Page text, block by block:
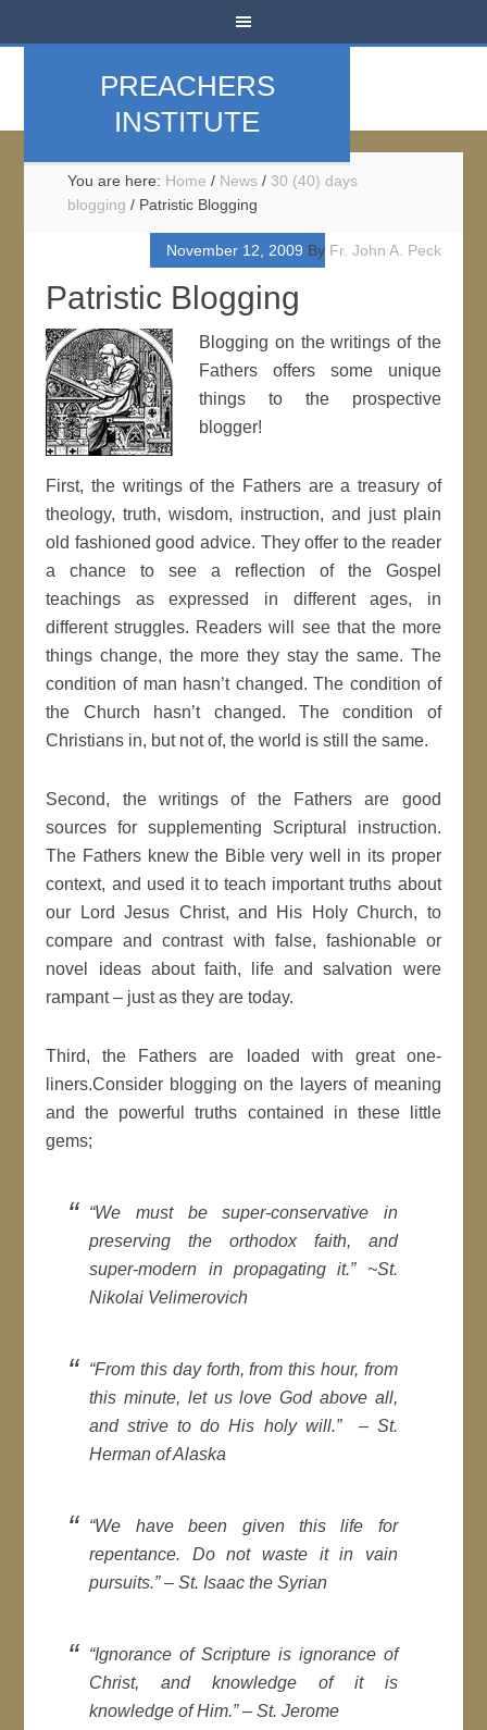
PREACHERS
INSTITUTE
You are here: Home / News / 30 (40) days
blogging / Patristic Blogging
November 12, 2009 By Fr. John A. Peck
Patristic Blogging
Blogging on the writings of the
Fathers offers some unique
things to the prospective
blogger!
First, the writings of the Fathers are a treasury of
theology, truth, wisdom, instruction, and just plain
old fashioned good advice. They offer to the reader
a chance to see a reflection of the Gospel
teachings as expressed in different ages, in
different struggles. Readers will see that the more
things change, the more they stay the same. The
condition of man hasn’t changed. The condition of
the Church hasn’t changed. The condition of
Christians in, but not of, the world is still the same.
Second, the writings of the Fathers are good
sources for supplementing Scriptural instruction.
The Fathers knew the Bible very well in its proper
context, and used it to teach important truths about
our Lord Jesus Christ, and His Holy Church, to
compare and contrast with false, fashionable or
novel ideas about faith, life and salvation were
rampant – just as they are today.
Third, the Fathers are loaded with great one-
liners.Consider blogging on the layers of meaning
and the powerful truths contained in these little
gems;
“We must be super-conservative in
preserving the orthodox faith, and
super-modern in propagating it.” ~St.
Nikolai Velimerovich
“From this day forth, from this hour, from
this minute, let us love God above all,
and strive to do His holy will.” –St.
Herman of Alaska
“We have been given this life for
repentance. Do not waste it in vain
pursuits.” – St. Isaac the Syrian
“Ignorance of Scripture is ignorance of
Christ, and knowledge of it is
knowledge of Him.” – St. Jerome